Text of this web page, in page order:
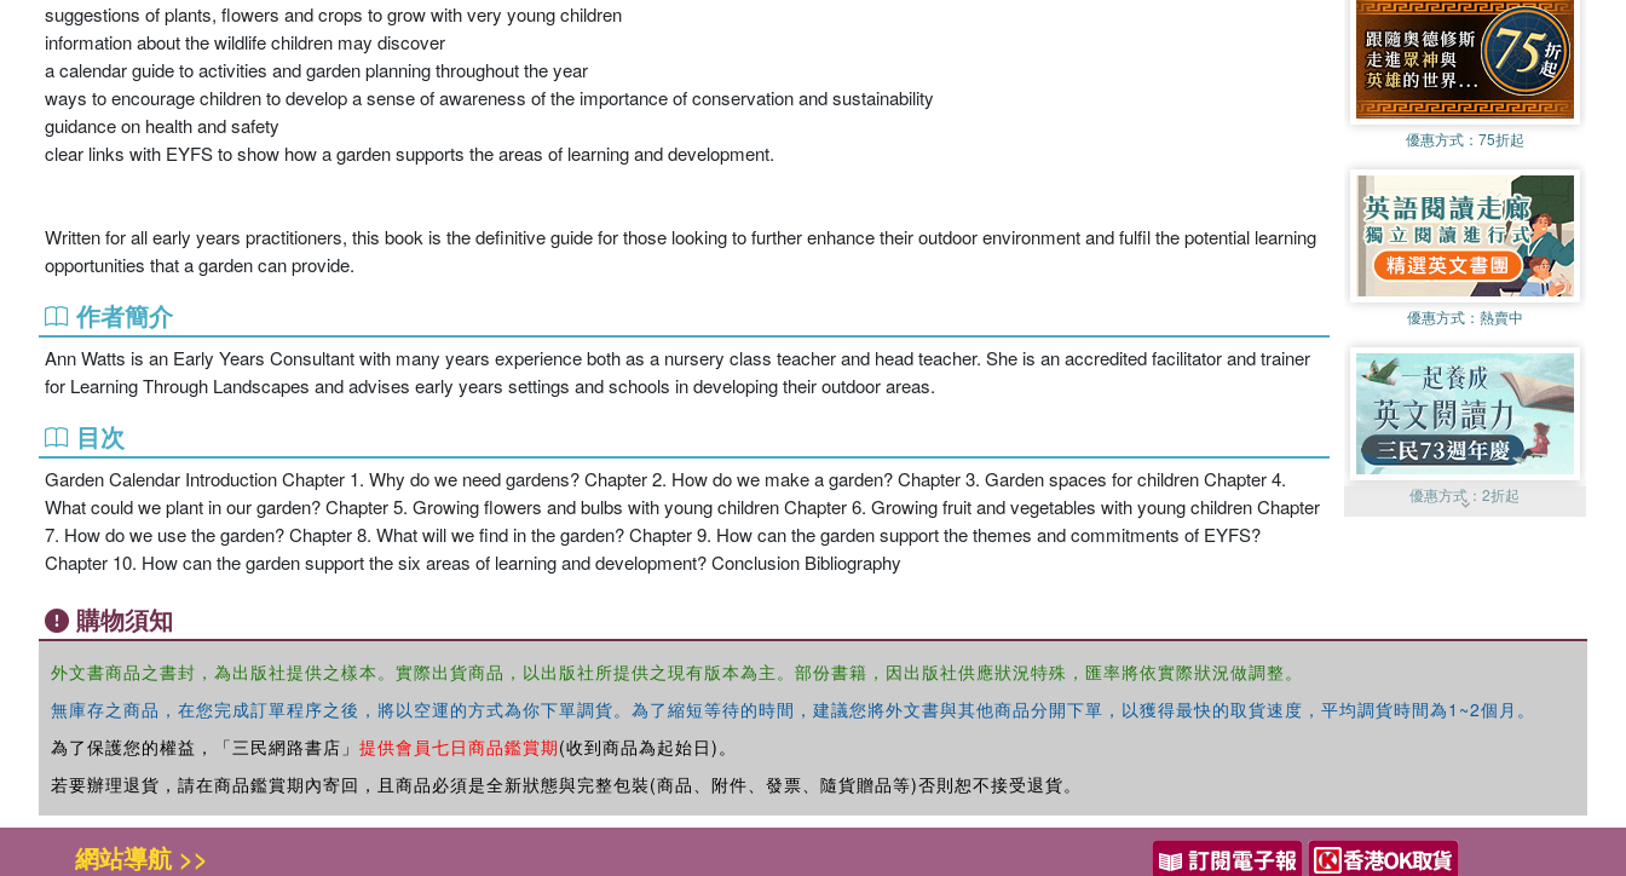
suggestions of plants, flowers and crops to grow with very young children
information about the wildlife children may discover
a calendar guide to activities and garden planning throughout the year
ways to encourage children to develop a sense of awareness of the importance of conservation and sustainability
guidance on health and safety
clear links with EYFS to show how a garden supports the areas of learning and development.
Written for all early years practitioners, this book is the definitive guide for those looking to further enhance their outdoor environment and fulfil the potential learning
opportunities that a garden can provide.
作者簡介
Ann Watts is an Early Years Consultant with many years experience both as a nursery class teacher and head teacher. She is an accredited facilitator and trainer
for Learning Through Landscapes and advises early years settings and schools in developing their outdoor areas.
目次
Garden Calendar Introduction Chapter 1. Why do we need gardens? Chapter 2. How do we make a garden? Chapter 3. Garden spaces for children Chapter 4.
What could we plant in our garden? Chapter 5. Growing flowers and bulbs with young children Chapter 6. Growing fruit and vegetables with young children Chapter
7. How do we use the garden? Chapter 8. What will we find in the garden? Chapter 9. How can the garden support the themes and commitments of EYFS?
Chapter 10. How can the garden support the six areas of learning and development? Conclusion Bibliography
優惠方式： 75折起
優惠方式： 熱賣中
優惠方式：2折起
優惠方式：
購物須知
外文書商品之書封，為出版社提供之樣本。實際出貨商品，以出版社所提供之現有版本為主。部份書籍，因出版社供應狀況特殊，匯率將依實際狀況做調整。
無庫存之商品，在您完成訂單程序之後，將以空運的方式為你下單調貨。為了縮短等待的時間，建議您將外文書與其他商品分開下單，以獲得最快的取貨速度，平均調貨時間為1~2個月。
為了保護您的權益，「三民網路書店」 提供會員七日商品鑑賞期(收到商品為起始日)。
若要辦理退貨，請在商品鑑賞期內寄回，且商品必須是全新狀態與完整包裝(商品、附件、發票、隨貨贈品等)否則恕不接受退貨。
網站導航 >>